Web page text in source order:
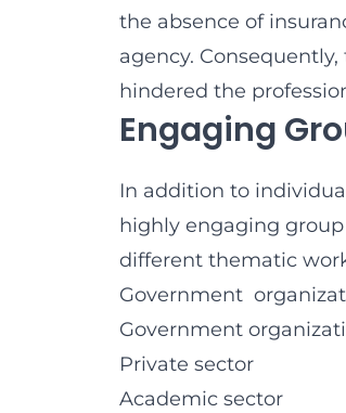
the absence of
agency.
hindered the
Engaging
In addition to
highly engaging
different thematic
Government
Government
Private sector
Academic sector